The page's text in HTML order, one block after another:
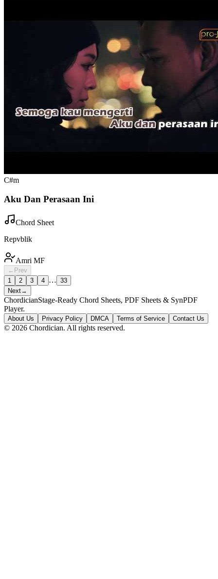
C#m
Aku Dan Perasaan Ini
Chord Sheet
Repvblik
Amri MF
← Prev
1
2 3 4 … 33
Next→
ChordicianStage-Ready Chord Sheets, PDF Sheets & SynPDF
Player.
About Us Privacy Policy DMCA Terms of Service Contact Us
© 2026 Chordician. All rights reserved.